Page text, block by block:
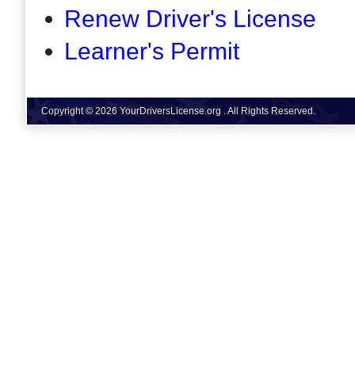
Renew Driver's License
Learner's Permit
Copyright © 2026 YourDriversLicense.org . All Rights Reserved.